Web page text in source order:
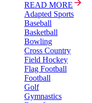
READ MORE
Adapted Sports
Baseball
Basketball
Bowling
Cross Country
Field Hockey
Flag Football
Football
Golf
Gymnastics